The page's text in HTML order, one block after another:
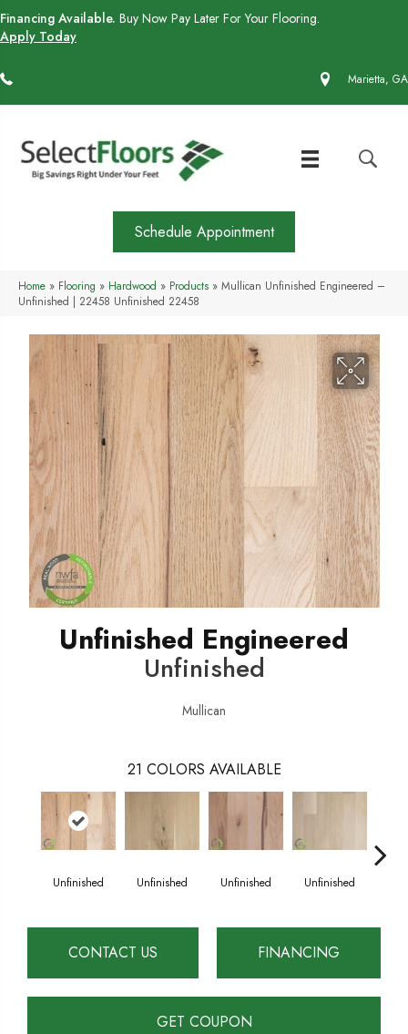
Financing Available. Buy Now Pay Later For Your Flooring.
Apply Today
Marietta, GA
Schedule Appointment
Home » Flooring » Hardwood » Products » Mullican Unfinished Engineered –
Unfinished | 22458 Unfinished 22458
Unfinished Engineered
Unfinished
Mullican
21 COLORS AVAILABLE
Unfinished Unfinished Unfinished Unfinished
CONTACT US FINANCING
GET COUPON